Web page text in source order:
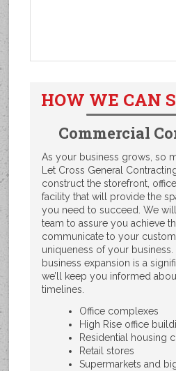
HOW WE CAN
Commercial
As your business grows, so
Let Cross General
construct the storefront,
facility that will provide the
you need to succeed. We
team to assure you achieve
communicate to your
uniqueness of your
business expansion is a
we’ll keep you informed
timelines.
Office complexes
High Rise office
Residential housing
Retail stores
Supermarkets and